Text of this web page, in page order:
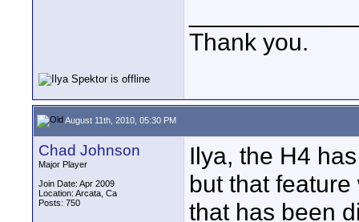
Thank you.
August 11th, 2010, 05:30 PM
Chad Johnson
Major Player
Join Date: Apr 2009
Location: Arcata, Ca
Posts: 750
Ilya, the H4
but that
that has been